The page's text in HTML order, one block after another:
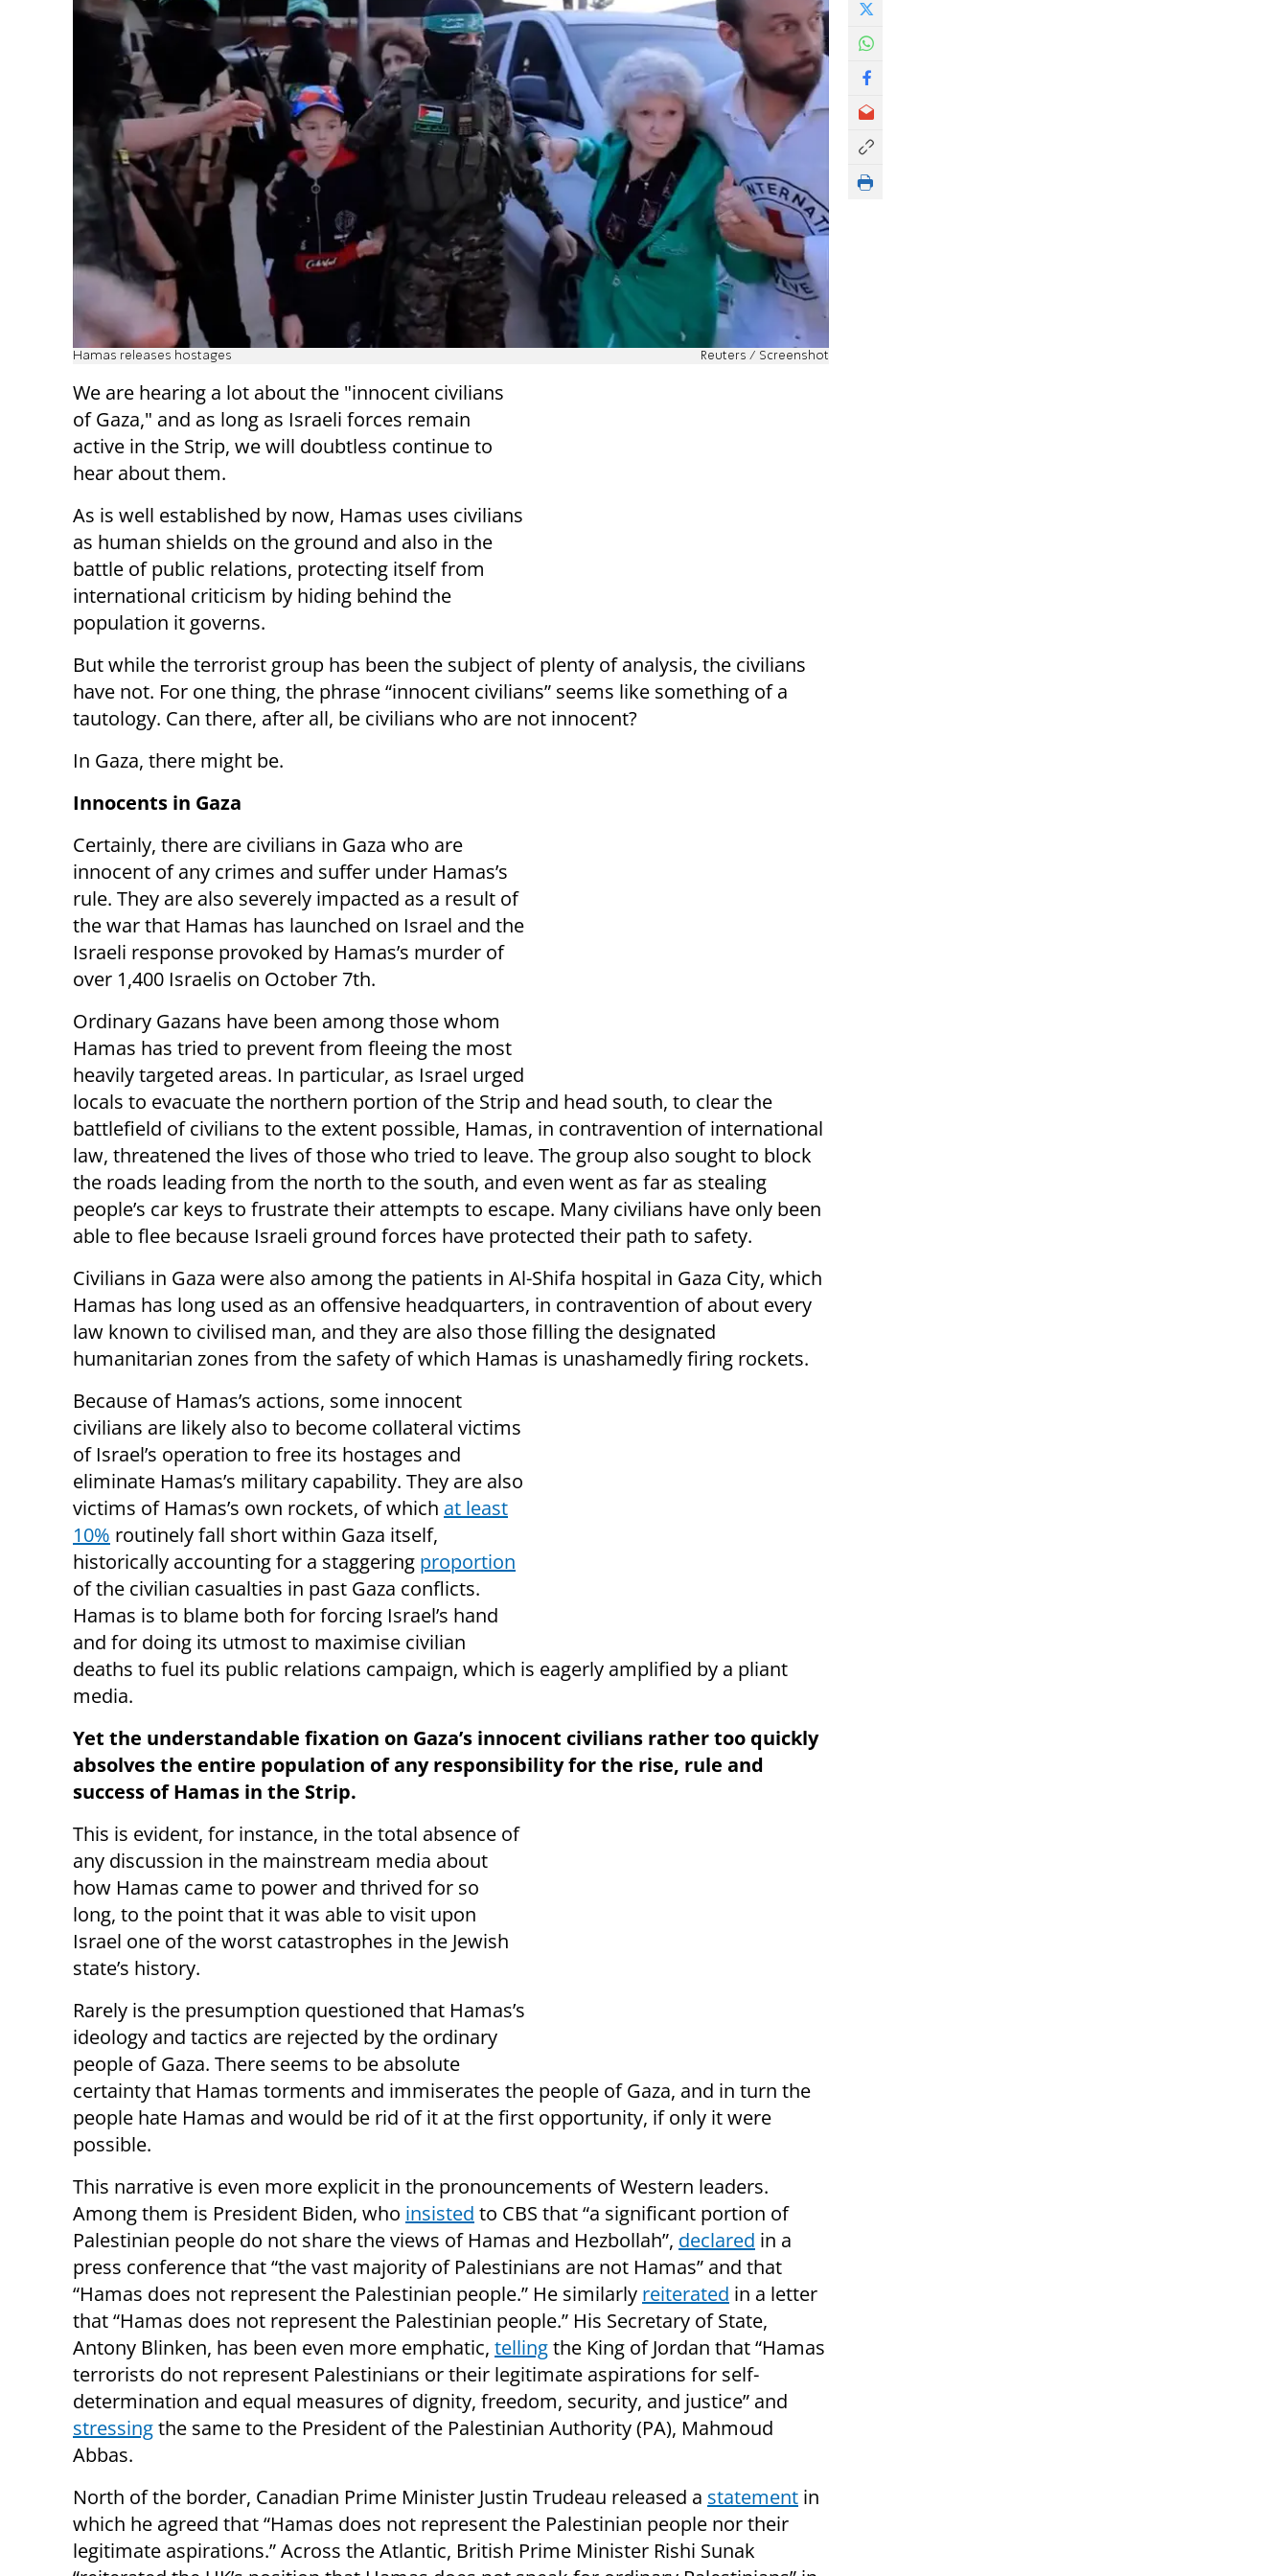
Hamas releases hostages Reuters / Screenshot
We are hearing a lot about the "innocent civilians
of Gaza," and as long as Israeli forces remain
active in the Strip, we will doubtless continue to
hear about them.
As is well established by now, Hamas uses civilians
as human shields on the ground and also in the
battle of public relations, protecting itself from
international criticism by hiding behind the
population it governs.
But while the terrorist group has been the subject of plenty of analysis, the civilians
have not. For one thing, the phrase “innocent civilians” seems like something of a
tautology. Can there, after all, be civilians who are not innocent?
In Gaza, there might be.
Innocents in Gaza
Certainly, there are civilians in Gaza who are
innocent of any crimes and suffer under Hamas’s
rule. They are also severely impacted as a result of
the war that Hamas has launched on Israel and the
Israeli response provoked by Hamas’s murder of
over 1,400 Israelis on October 7th.
Ordinary Gazans have been among those whom
Hamas has tried to prevent from fleeing the most
heavily targeted areas. In particular, as Israel urged
locals to evacuate the northern portion of the Strip and head south, to clear the
battlefield of civilians to the extent possible, Hamas, in contravention of international
law, threatened the lives of those who tried to leave. The group also sought to block
the roads leading from the north to the south, and even went as far as stealing
people’s car keys to frustrate their attempts to escape. Many civilians have only been
able to flee because Israeli ground forces have protected their path to safety.
Civilians in Gaza were also among the patients in Al-Shifa hospital in Gaza City, which
Hamas has long used as an offensive headquarters, in contravention of about every
law known to civilised man, and they are also those filling the designated
humanitarian zones from the safety of which Hamas is unashamedly firing rockets.
Because of Hamas’s actions, some innocent
civilians are likely also to become collateral victims
of Israel’s operation to free its hostages and
eliminate Hamas’s military capability. They are also
victims of Hamas’s own rockets, of which at least
10% routinely fall short within Gaza itself,
historically accounting for a staggering proportion
of the civilian casualties in past Gaza conflicts.
Hamas is to blame both for forcing Israel’s hand
and for doing its utmost to maximise civilian
deaths to fuel its public relations campaign, which is eagerly amplified by a pliant
media.
Yet the understandable fixation on Gaza’s innocent civilians rather too quickly
absolves the entire population of any responsibility for the rise, rule and
success of Hamas in the Strip.
This is evident, for instance, in the total absence of
any discussion in the mainstream media about
how Hamas came to power and thrived for so
long, to the point that it was able to visit upon
Israel one of the worst catastrophes in the Jewish
state’s history.
Rarely is the presumption questioned that Hamas’s
ideology and tactics are rejected by the ordinary
people of Gaza. There seems to be absolute
certainty that Hamas torments and immiserates the people of Gaza, and in turn the
people hate Hamas and would be rid of it at the first opportunity, if only it were
possible.
This narrative is even more explicit in the pronouncements of Western leaders.
Among them is President Biden, who insisted to CBS that “a significant portion of
Palestinian people do not share the views of Hamas and Hezbollah”, declared in a
press conference that “the vast majority of Palestinians are not Hamas” and that
“Hamas does not represent the Palestinian people.” He similarly reiterated in a letter
that “Hamas does not represent the Palestinian people.” His Secretary of State,
Antony Blinken, has been even more emphatic, tellingthe King of Jordan that “Hamas
terrorists do not represent Palestinians or their legitimate aspirations for self-
determination and equal measures of dignity, freedom, security, and justice” and
stressingthe same to the President of the Palestinian Authority (PA), Mahmoud
Abbas.
North of the border, Canadian Prime Minister Justin Trudeau released a statement in
which he agreed that “Hamas does not represent the Palestinian people nor their
legitimate aspirations.” Across the Atlantic, British Prime Minister Rishi Sunak